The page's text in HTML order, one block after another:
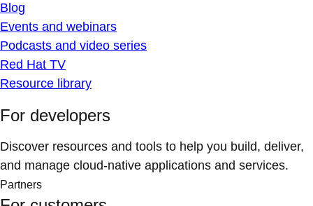
Blog
Events and webinars
Podcasts and video series
Red Hat TV
Resource library
For developers
Discover resources and tools to help you build, deliver,
and manage cloud-native applications and services.
Partners